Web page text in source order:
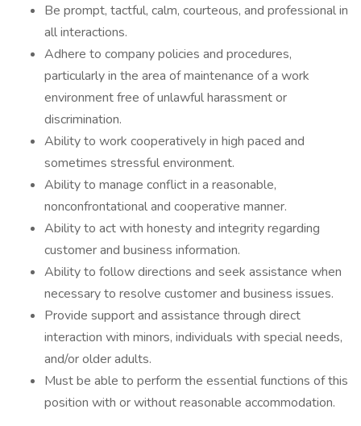
Be prompt, tactful, calm, courteous, and professional in
all interactions.
Adhere to company policies and procedures,
particularly in the area of maintenance of a work
environment free of unlawful harassment or
discrimination.
Ability to work cooperatively in high paced and
sometimes stressful environment.
Ability to manage conflict in a reasonable,
nonconfrontational and cooperative manner.
Ability to act with honesty and integrity regarding
customer and business information.
Ability to follow directions and seek assistance when
necessary to resolve customer and business issues.
Provide support and assistance through direct
interaction with minors, individuals with special needs,
and/or older adults.
Must be able to perform the essential functions of this
position with or without reasonable accommodation.